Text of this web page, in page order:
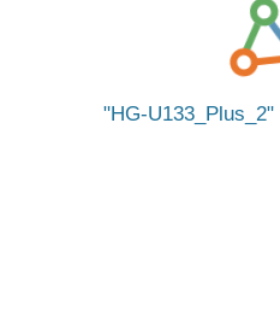
HG-U133_Plus_2